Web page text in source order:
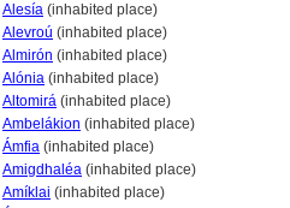
Alesía (inhabited place)
Alevroú (inhabited place)
Almirón (inhabited place)
Alónia (inhabited place)
Altomir (inhabited place)
Ambelákion (inhabited place)
Ámfia (inhabited place)
Amigdhaléa (inhabited place)
Amíklai (inhabited place)